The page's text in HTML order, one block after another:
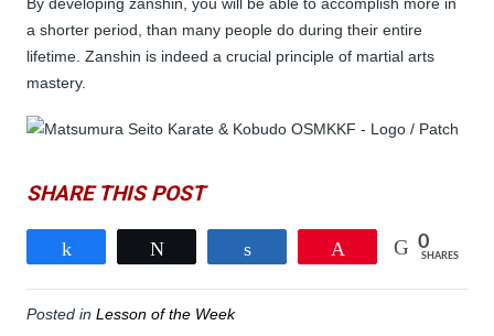
a shorter period, than many people do during their entire
lifetime. Zanshin is indeed a crucial principle of martial arts
mastery.
SHARE THIS POST
0
SHARES
Posted in Lesson of the Week